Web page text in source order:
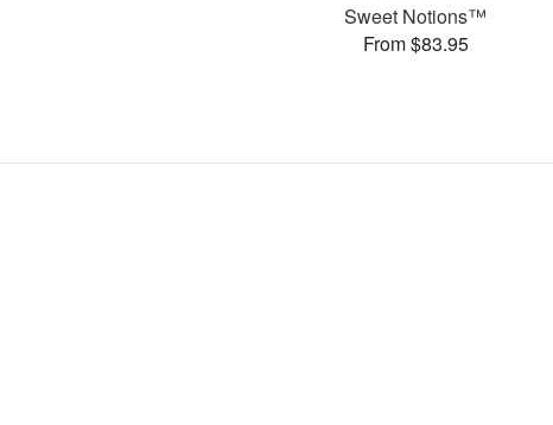
Sweet Notions™
From $83.95